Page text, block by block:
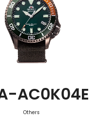
AC0K04E
Others